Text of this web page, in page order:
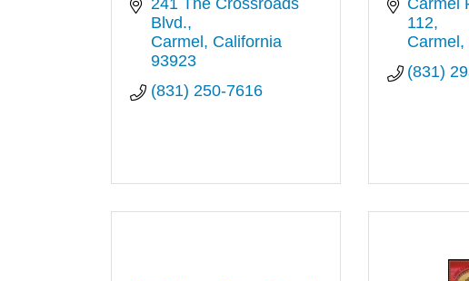
241 The Crossroads
Blvd.
Carmel
California
93923
(831) 250-7616
Carmel
112
Carmel
(831)